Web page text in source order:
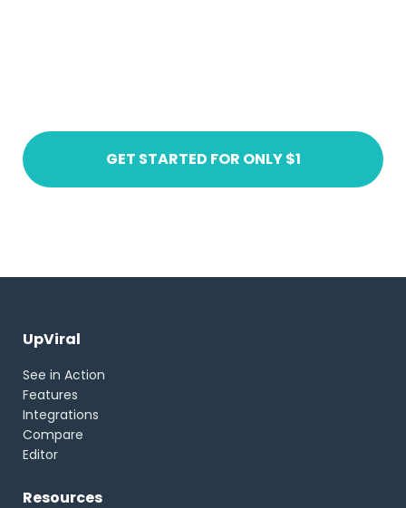
GET STARTED FOR ONLY $1
UpViral
See in Action
Features
Integrations
Compare
Editor
Resources